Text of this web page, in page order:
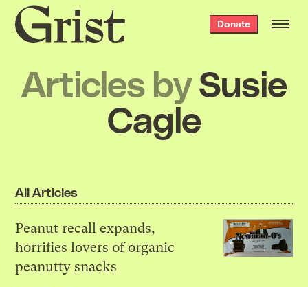
Grist
home
Donate
Articles bySusie
Cagle
All Articles
Peanut recall expands,
horrifies lovers of organic
peanutty snacks